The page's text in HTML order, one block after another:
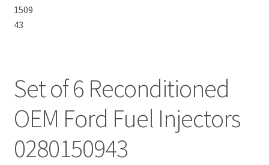
Set of 6 Reconditioned
OEM Ford Fuel Injectors
0280150943